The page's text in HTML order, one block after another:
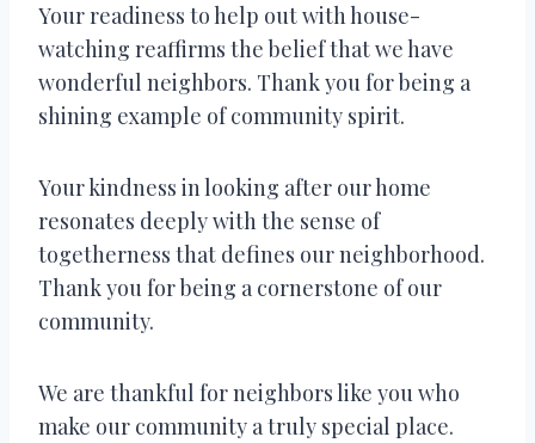
Your readiness to help out with house-
watching reaffirms the belief that we have
wonderful neighbors. Thank you for being a
shining example of community spirit.
Your kindness in looking after our home
resonates deeply with the sense of
togetherness that defines our neighborhood.
Thank you for being a cornerstone of our
community.
We are thankful for neighbors like you who
make our community a truly special place.